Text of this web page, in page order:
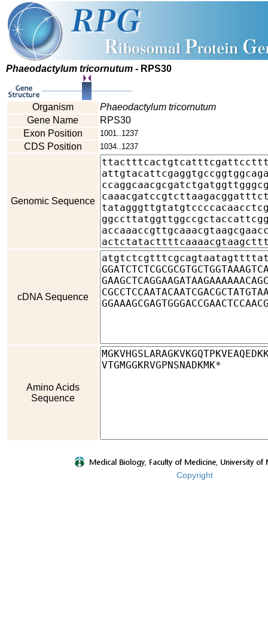
Phaeodactylum tricornutum - RPS30
Organism
Phaeodactylum tricornutum
Gene Name
RPS30
Exon Position
1001..1237
CDS Position 1034..1237
Genomic Sequence
cDNA Sequence
Amino Acids
Sequence
Copyright